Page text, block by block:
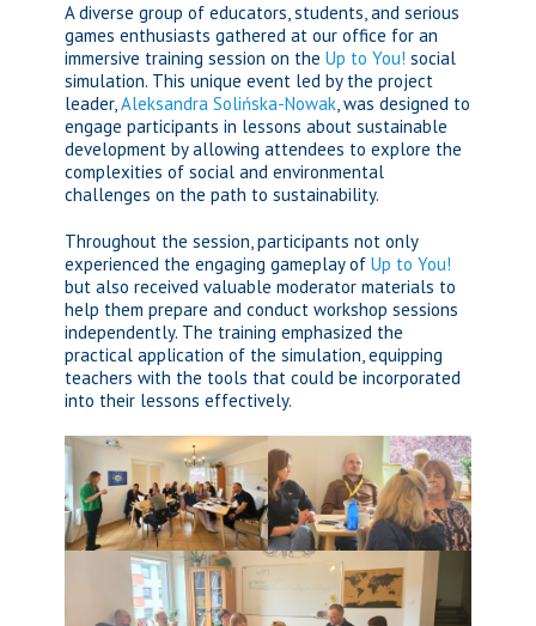
A diverse group of educators, students, and serious
games enthusiasts gathered at our office for an
immersive training session on the Up to You! social
simulation. This unique event led by the project
leader,Aleksandra Solińska-Nowak, was designed to
engage participants in lessons about sustainable
development by allowing attendees to explore the
complexities of social and environmental
challenges on the path to sustainability.
Throughout the session, participants not only
experienced the engaging gameplay of Up to You!
but also received valuable moderator materials to
help them prepare and conduct workshop sessions
independently. The training emphasized the
practical application of the simulation, equipping
teachers with the tools that could be incorporated
into their lessons effectively.